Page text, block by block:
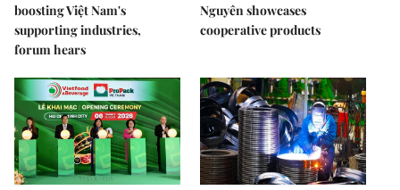
boosting Việt Nam's
supporting industries,
forum hears
Nguyên showcases
cooperative products